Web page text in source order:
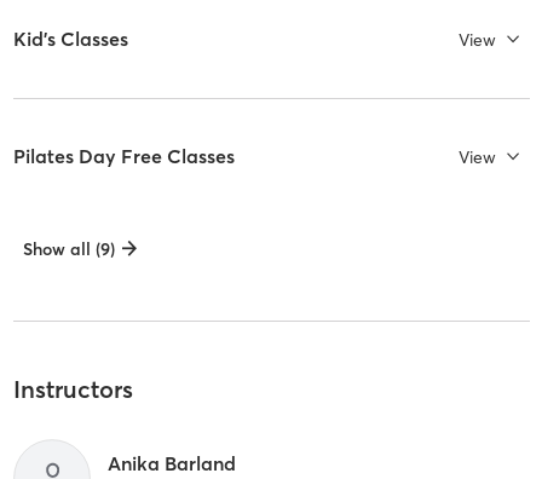
Kid's Classes View
Pilates Day Free Classes View
Show all (9)
Instructors
Anika Barland